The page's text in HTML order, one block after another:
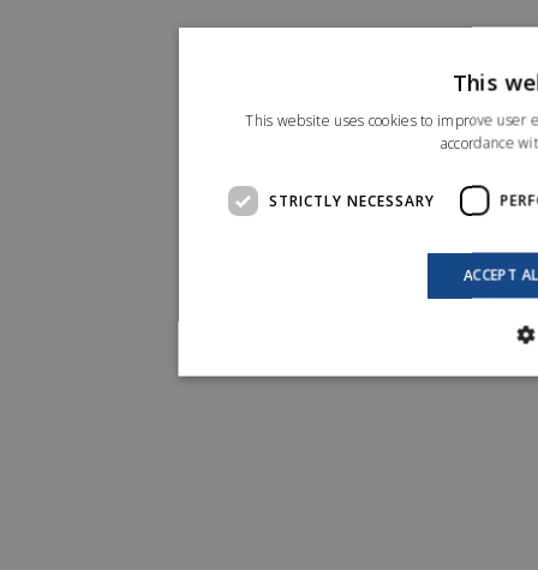
This
This website uses cookies to improve user
accordance
STRICTLY NECESSARY
ACCEPT